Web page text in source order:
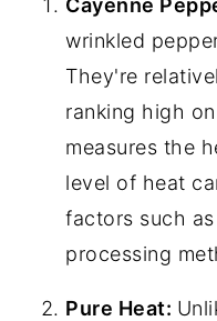
Cayenne
wrinkled
They're
ranking high
measures the
level of heat
factors such
processing
Pure Heat: